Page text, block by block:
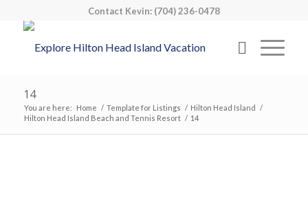
Contact Kevin: (704) 236-0478
14
You are here: Home / Template for Listings / Hilton Head Island /
Hilton Head Island Beach and Tennis Resort / 14